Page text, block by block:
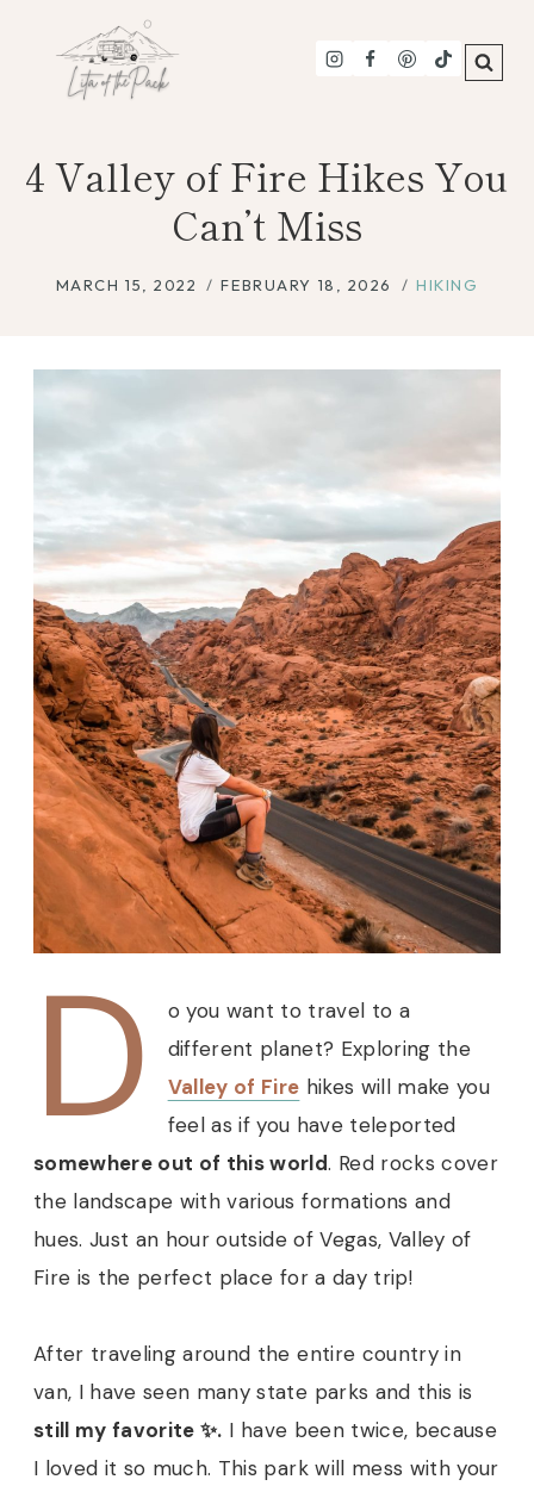
content
4 Valley of Fire Hikes You
Can’t Miss
MARCH 15, 2022 FEBRUARY 18, 2026 HIKING
D
o you want to travel to a
different planet? Exploring the
Valley of Fire hikes will make you
feel as if you have teleported
somewhere out of this world. Red rocks cover
the landscape with various formations and
hues.Just an hour outside of Vegas, Valley of
Fire is the perfect place for a day trip!
After traveling around the entire country in
van, I have seen many state parks and this is
still my favorite ✨. I have been twice, because
I loved it so much. This park will mess with your